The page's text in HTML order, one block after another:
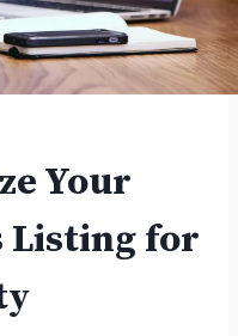
Your
Listing for